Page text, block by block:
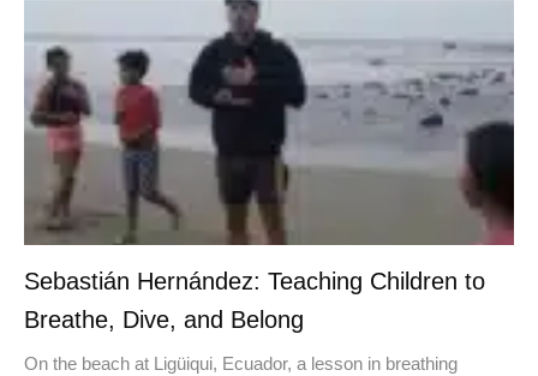
Sebastián Hernández: Teaching Children to
Breathe, Dive, and Belong
On the beach at Ligüiqui, Ecuador, a lesson in breathing